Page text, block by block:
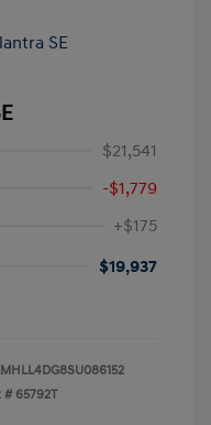
$21,541
-$1,779
+$175
$19,937
# 65792T